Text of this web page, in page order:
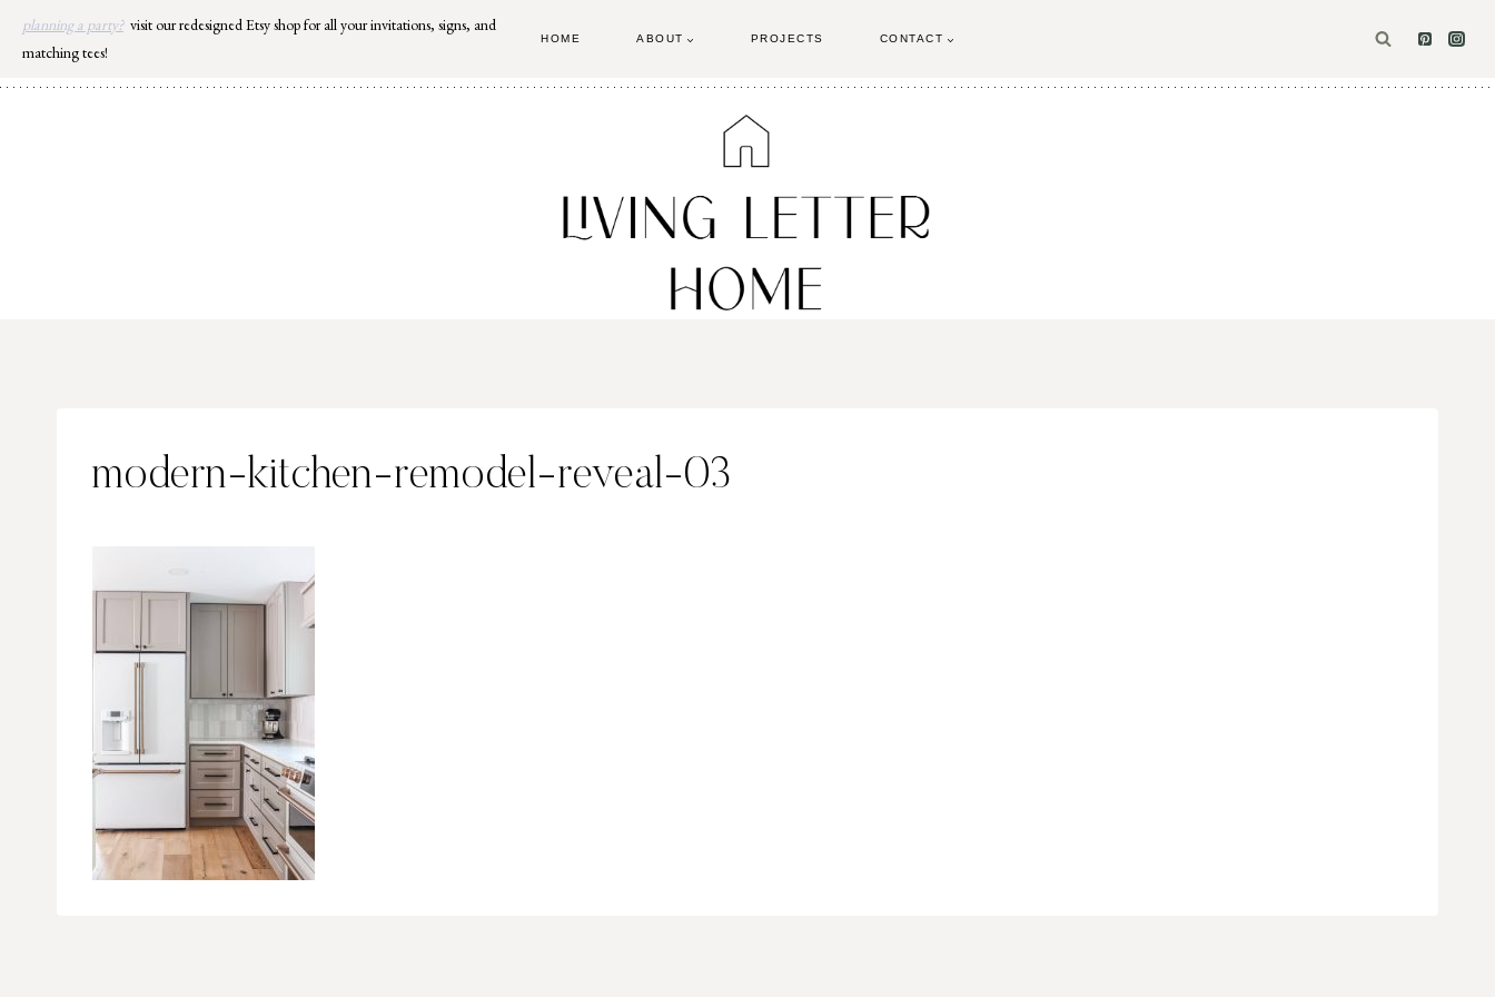
Skip
content
planning a party? visit our redesigned Etsy shop for all your invitations, signs, and
matching tees!
HOME ABOUT PROJECTS CONTACT
modern-kitchen-remodel-reveal-03